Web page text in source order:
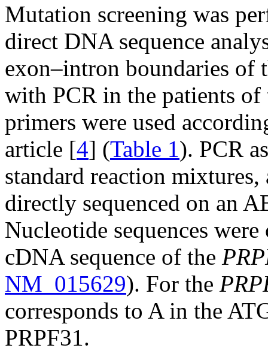
Mutation screening was
direct DNA sequence
exon–intron boundaries of
with PCR in the patients
primers were used
article [4] (Table 1 ). PCR
standard reaction
directly sequenced on an
Nucleotide sequences
cDNA sequence of the
NM_015629). For the
corresponds to A in the
PRPF31.